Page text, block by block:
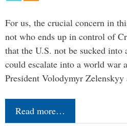
For us, the crucial concern in
not who ends up in control of
that the U.S. not be sucked
could escalate into a world war
President Volodymyr
Read more…